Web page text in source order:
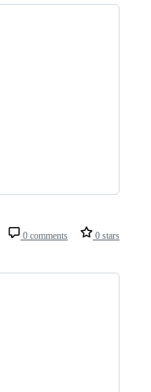
0 comments 0 stars